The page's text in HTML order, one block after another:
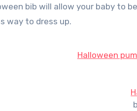
bib will allow your baby to
way to dress up.
Halloween